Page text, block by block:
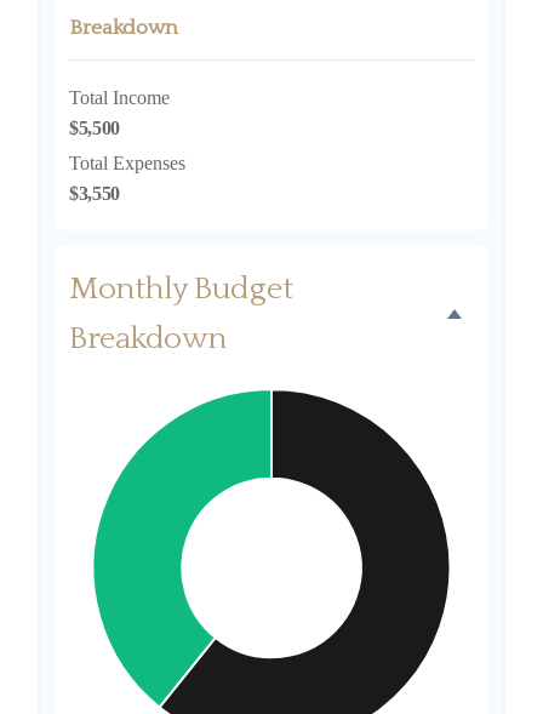
Breakdown
Total Income
$5,500
Total Expenses
$3,550
Monthly Budget
Breakdown